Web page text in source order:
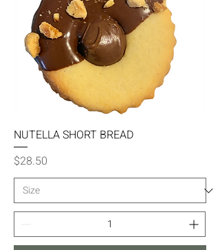
NUTELLA SHORT BREAD
Price
$28.50